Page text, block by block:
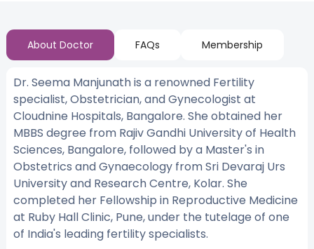
About Doctor FAQs Membership
Dr. Seema Manjunath is a renowned Fertility
specialist, Obstetrician, and Gynecologist at
Cloudnine Hospitals, Bangalore. She obtained her
MBBS degree from Rajiv Gandhi University of Health
Sciences, Bangalore, followed by a Master's in
Obstetrics and Gynaecology from Sri Devaraj Urs
University and Research Centre, Kolar. She
completed her Fellowship in Reproductive Medicine
at Ruby Hall Clinic, Pune, under the tutelage of one
of India's leading fertility specialists.